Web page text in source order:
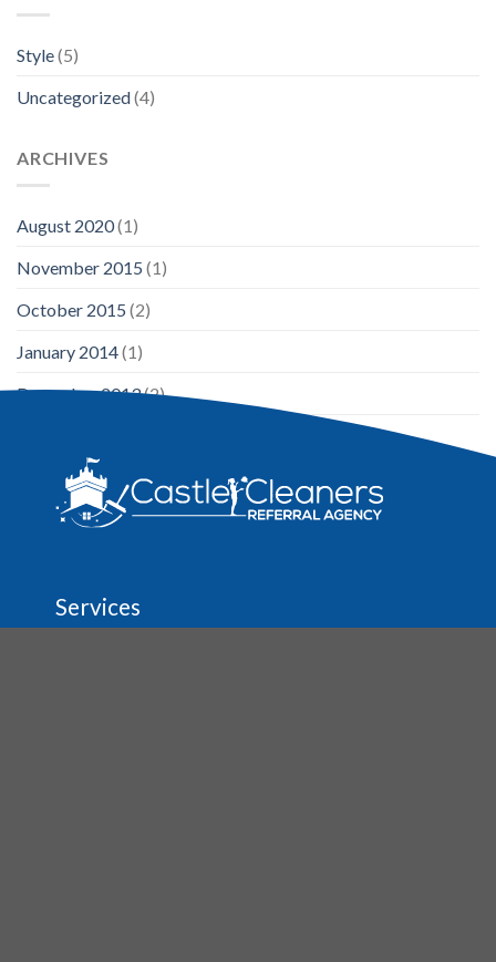
Style(5)
Uncategorized(4)
ARCHIVES
August 2020(1)
November 2015 (1)
October 2015 (2)
January 2014(1)
December 2013(2)
Services